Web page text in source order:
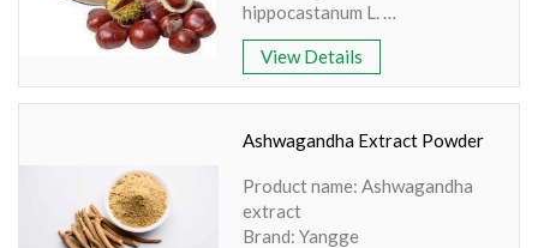
hippocastanum L.
Part Used: Seed
Specifications: Aescin
20%-95% By UV/HPLC
Color: Brown Powder
View Details
Ashwagandha Extract Powder
Product name: Ashwagandha
extract
Brand: Yangge